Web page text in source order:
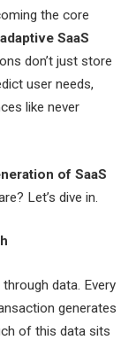
the core
SaaS
don’t just store
user needs,
like never
of SaaS
Let’s dive in.
data. Every
generates
of this data sits